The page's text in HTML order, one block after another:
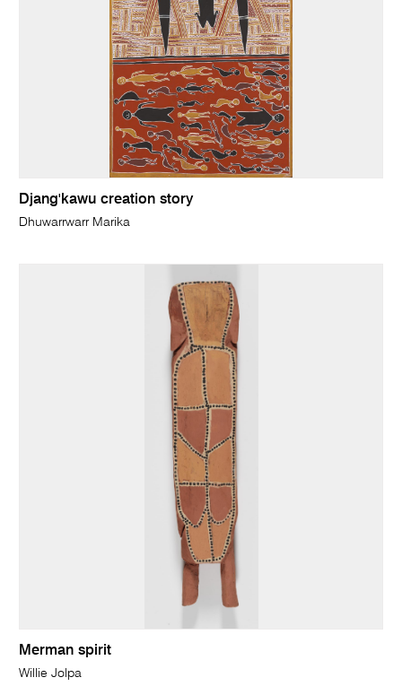
Djang'kawu creation story
Dhuwarrwarr Marika
Merman spirit
Willie Jolpa